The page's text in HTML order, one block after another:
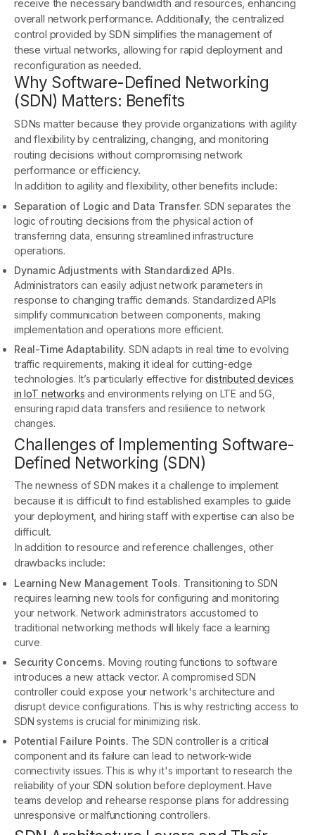
receive the necessary bandwidth and resources, enhancing
overall network performance. Additionally, the centralized
control provided by SDN simplifies the management of
these virtual networks, allowing for rapid deployment and
reconfiguration as needed.
Why Software-Defined Networking
(SDN) Matters: Benefits
SDNs matter because they provide organizations with agility
and flexibility by centralizing, changing, and monitoring
routing decisions without compromising network
performance or efficiency.
In addition to agility and flexibility, other benefits include:
Separation of Logic and Data Transfer.SDN separates the
logic of routing decisions from the physical action of
transferring data, ensuring streamlined infrastructure
operations.
Dynamic Adjustments with Standardized APIs.
Administrators can easily adjust network parameters in
response to changing traffic demands. Standardized APIs
simplify communication between components, making
implementation and operations more efficient.
Real-Time Adaptability. SDN adapts in real time to evolving
traffic requirements, making it ideal for cutting-edge
technologies. It’s particularly effective fordistributed devices
in IoT networks and environments relying on LTE and 5G,
ensuring rapid data transfers and resilience to network
changes.
Challenges of Implementing Software-
Defined Networking (SDN)
The newness of SDN makes it a challenge to implement
because it is difficult to find established examples to guide
your deployment, and hiring staff with expertise can also be
difficult.
In addition to resource and reference challenges, other
drawbacks include:
Learning New Management Tools. Transitioning to SDN
requires learning new tools for configuring and monitoring
your network. Network administrators accustomed to
traditional networking methods will likely face a learning
curve.
Security Concerns. Moving routing functions to software
introduces a new attack vector. A compromised SDN
controller could expose your network's architecture and
disrupt device configurations. This is why restricting access to
SDN systems is crucial for minimizing risk.
Potential Failure Points. The SDN controller is a critical
component and its failure can lead to network-wide
connectivity issues. This is why it's important to research the
reliability of your SDN solution before deployment. Have
teams develop and rehearse response plans for addressing
unresponsive or malfunctioning controllers.